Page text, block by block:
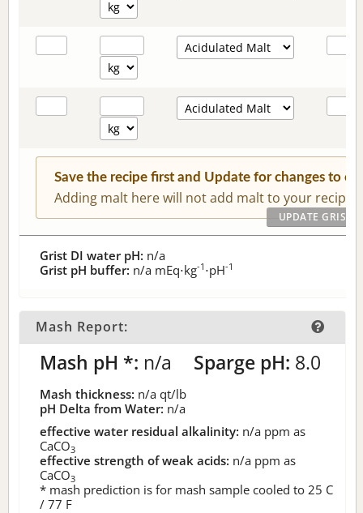
Save the recipe first and Update for changes to
Adding malt here will not add malt to your recipe.
Grist DI water pH: n/a
Grist pH buffer: n/a mEq⋅kg-1 ⋅pH-1
Mash Report:
Mash pH *: n/a Sparge pH: 8.0
Mash thickness: n/a qt/lb
pH Delta from Water: n/a
effective water residual alkalinity: n/a ppm as
CaCO3
effective strength of weak acids: n/a ppm as
CaCO3
* mash prediction is for mash sample cooled to 25 C
/ 77 F